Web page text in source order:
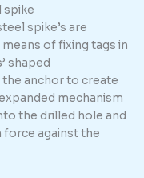
spike
spike’s are
of fixing tags in
shaped
anchor to create
mechanism
the drilled hole and
against the